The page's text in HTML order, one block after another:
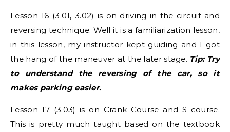
Lesson 16 (3.01, 3.02) is on driving in the circuit and
reversing technique. Well it is a familiarization lesson,
in this lesson, my instructor kept guiding and I got
the hang of the maneuver at the later stage. Tip: Try
to understand the reversing of the car, so it
makes parking easier.
Lesson 17 (3.03) is on Crank Course and S course.
This is pretty much taught based on the textbook